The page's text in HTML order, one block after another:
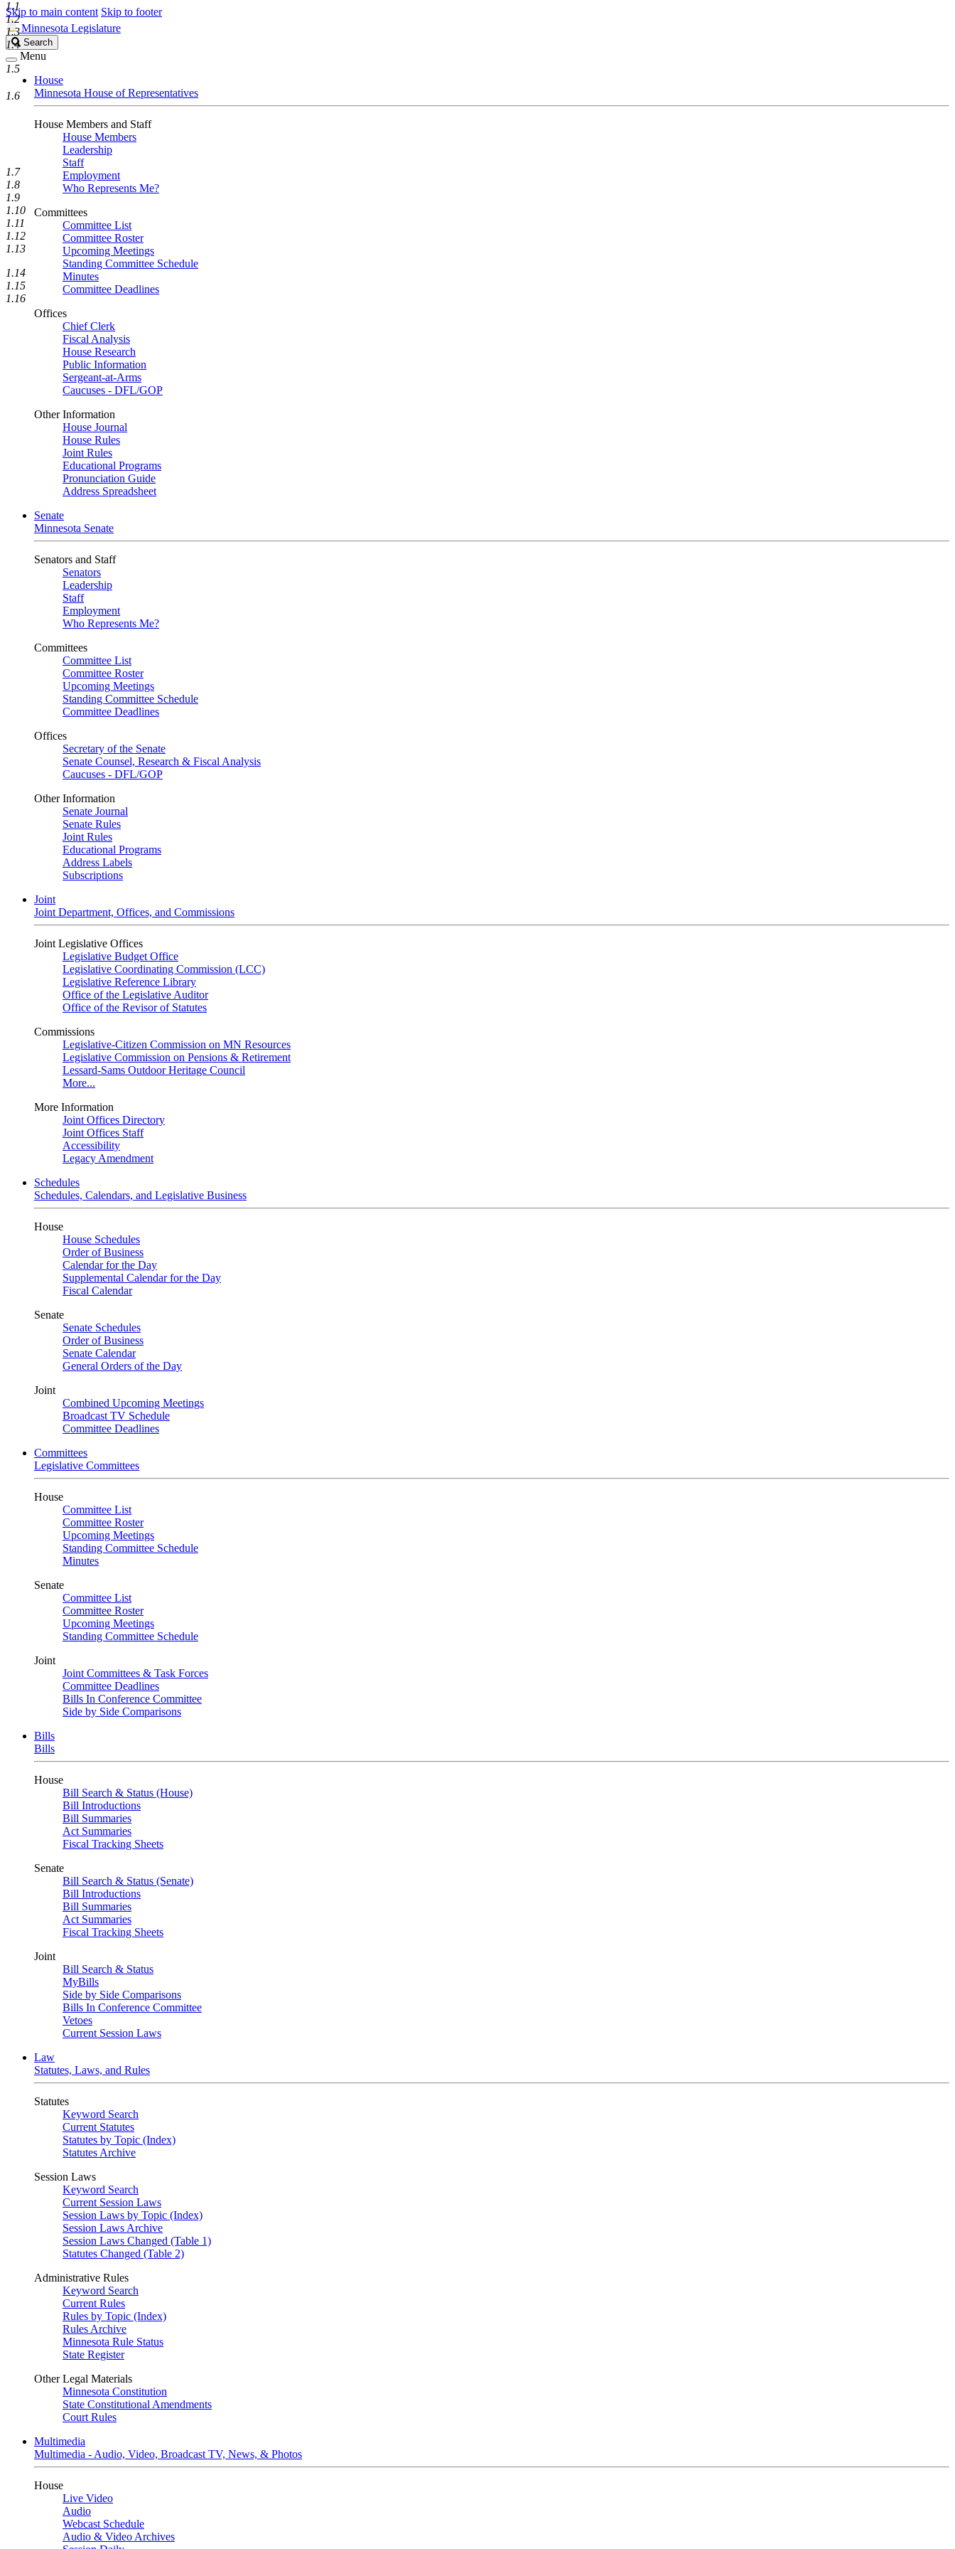
Skip to main content Skip to footer
Minnesota Legislature
Search
Legislature
Search
Menu
House
Minnesota House of Representatives
House Members and Staff
House Members
Leadership
Staff
Employment
Who Represents Me?
Committees
Committee List
Committee Roster
Upcoming Meetings
Standing Committee Schedule
Minutes
Committee Deadlines
Offices
Chief Clerk
Fiscal Analysis
House Research
Public Information
Sergeant-at-Arms
Caucuses - DFL/GOP
Other Information
House Journal
House Rules
Joint Rules
Educational Programs
Pronunciation Guide
Address Spreadsheet
Senate
Minnesota Senate
Senators and Staff
Senators
Leadership
Staff
Employment
Who Represents Me?
Committees
Committee List
Committee Roster
Upcoming Meetings
Standing Committee Schedule
Committee Deadlines
Offices
Secretary of the Senate
Senate Counsel, Research & Fiscal Analysis
Caucuses - DFL/GOP
Other Information
Senate Journal
Senate Rules
Joint Rules
Educational Programs
Address Labels
Subscriptions
Joint
Joint Department, Offices, and Commissions
Joint Legislative Offices
Legislative Budget Office
Legislative Coordinating Commission (LCC)
Legislative Reference Library
Office of the Legislative Auditor
Office of the Revisor of Statutes
Commissions
Legislative-Citizen Commission on MN Resources
Legislative Commission on Pensions & Retirement
Lessard-Sams Outdoor Heritage Council
More...
More Information
Joint Offices Directory
Joint Offices Staff
Accessibility
Legacy Amendment
Schedules
Schedules, Calendars, and Legislative Business
House
House Schedules
Order of Business
Calendar for the Day
Supplemental Calendar for the Day
Fiscal Calendar
Senate
Senate Schedules
Order of Business
Senate Calendar
General Orders of the Day
Joint
Combined Upcoming Meetings
Broadcast TV Schedule
Committee Deadlines
Committees
Legislative Committees
House
Committee List
Committee Roster
Upcoming Meetings
Standing Committee Schedule
Minutes
Senate
Committee List
Committee Roster
Upcoming Meetings
Standing Committee Schedule
Joint
Joint Committees & Task Forces
Committee Deadlines
Bills In Conference Committee
Side by Side Comparisons
Bills
Bills
House
Bill Search & Status (House)
Bill Introductions
Bill Summaries
Act Summaries
Fiscal Tracking Sheets
Senate
Bill Search & Status (Senate)
Bill Introductions
Bill Summaries
Act Summaries
Fiscal Tracking Sheets
Joint
Bill Search & Status
MyBills
Side by Side Comparisons
Bills In Conference Committee
Vetoes
Current Session Laws
Law
Statutes, Laws, and Rules
Statutes
Keyword Search
Current Statutes
Statutes by Topic (Index)
Statutes Archive
Session Laws
Keyword Search
Current Session Laws
Session Laws by Topic (Index)
Session Laws Archive
Session Laws Changed (Table 1)
Statutes Changed (Table 2)
Administrative Rules
Keyword Search
Current Rules
Rules by Topic (Index)
Rules Archive
Minnesota Rule Status
State Register
Other Legal Materials
Minnesota Constitution
State Constitutional Amendments
Court Rules
Multimedia
Multimedia - Audio, Video, Broadcast TV, News, & Photos
House
Live Video
Audio
Webcast Schedule
Audio & Video Archives
1.1
1.2
1.3
1.4
1.5
1.6
1.7
1.8
1.9
1.10
1.11
1.12
1.13
1.14
1.15
1.16